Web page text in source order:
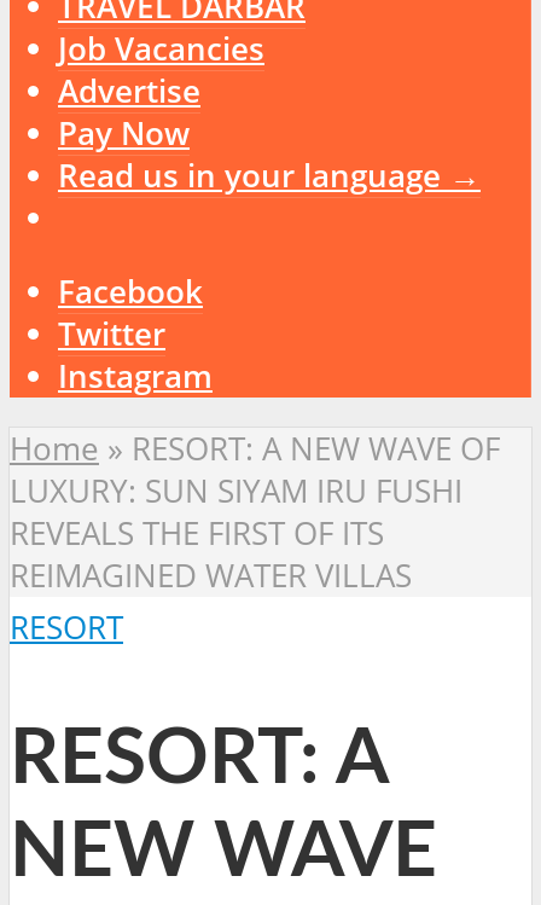
Job Vacancies
Advertise
Pay Now
Read us in your language →
Facebook
Twitter
Instagram
Home » RESORT: A NEW WAVE OF
LUXURY: SUN SIYAM IRU FUSHI
REVEALS THE FIRST OF ITS
REIMAGINED WATER VILLAS
RESORT
RESORT: A
NEW WAVE